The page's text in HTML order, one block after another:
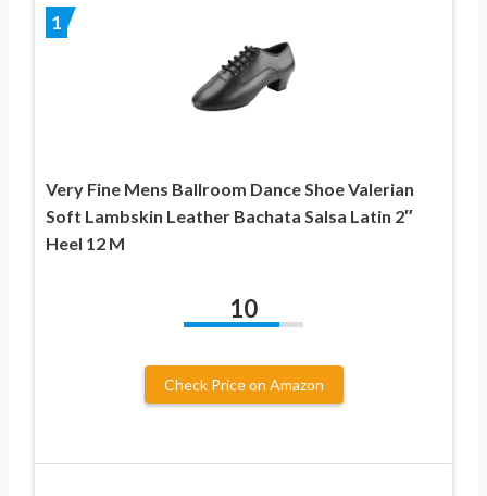
1
Very Fine Mens Ballroom Dance Shoe Valerian
Soft Lambskin Leather Bachata Salsa Latin 2″
Heel 12 M
10
Check Price on Amazon